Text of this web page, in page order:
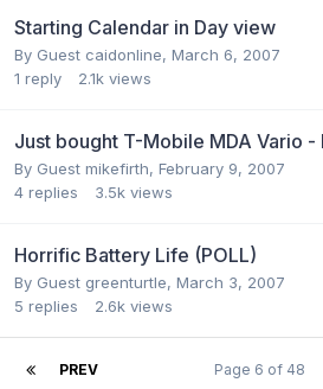
Starting Calendar in Day view
By Guest caidonline, March 6, 2007
1 reply 2.1k views
Just bought T-Mobile MDA Vario -
By Guest mikefirth, February 9, 2007
4 replies 3.5k views
Horrific Battery Life (POLL)
By Guest greenturtle, March 3, 2007
5 replies 2.6k views
PREV Page 6 of 48